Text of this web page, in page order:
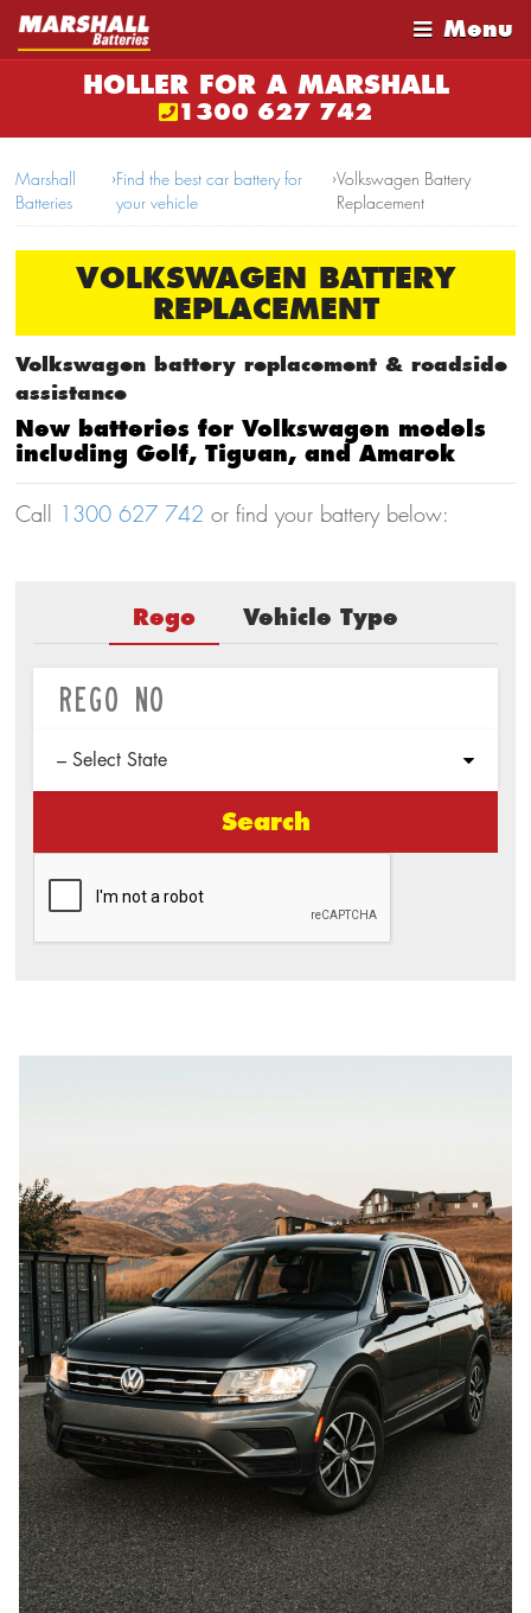
Menu
HOLLER FOR A MARSHALL
1300 627 742
Marshall
Batteries
›Find the best car battery for
your vehicle
›Volkswagen Battery
Replacement
VOLKSWAGEN BATTERY
REPLACEMENT
Volkswagen battery replacement & roadside
assistance
New batteries for Volkswagen models
including Golf, Tiguan, and Amarok
Call 1300 627 742 or find your battery below:
Rego Vehicle Type
Search